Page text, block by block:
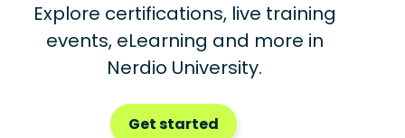
Explore certifications, live training
events, eLearning and more in
Nerdio University.
Get started